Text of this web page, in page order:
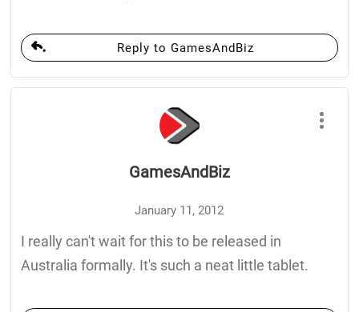
Reply to GamesAndBiz
GamesAndBiz
January 11, 2012
I really can't wait for this to be released in
Australia formally. It's such a neat little tablet.